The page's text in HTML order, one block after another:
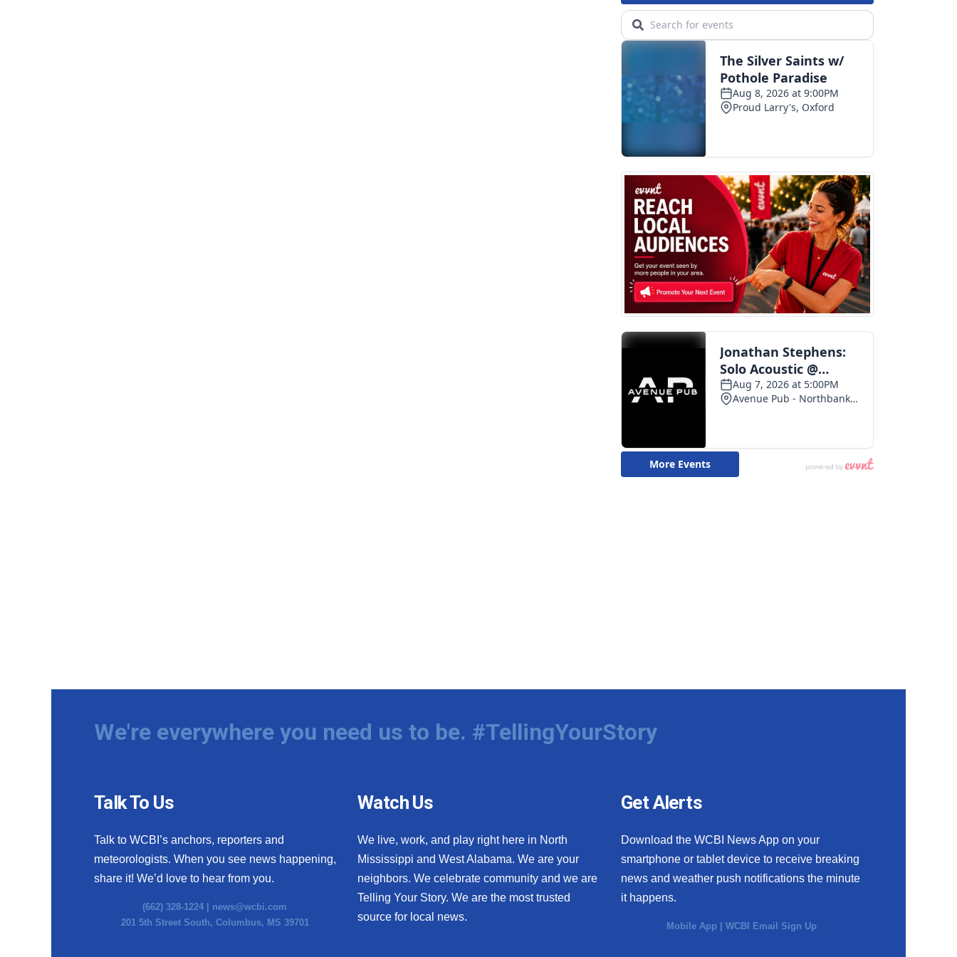
We're everywhere you need us to be. #TellingYourStory
Talk To Us
Talk to WCBI’s anchors, reporters and
meteorologists. When you see news happening,
share it! We’d love to hear from you.
(662) 328-1224 | news@wcbi.com
201 5th Street South, Columbus, MS 39701
Watch Us
We live, work, and play right here in North
Mississippi and West Alabama. We are your
neighbors. We celebrate community and we are
Telling Your Story. We are the most trusted
source for local news.
Get Alerts
Download the WCBI News App on your
smartphone or tablet device to receive breaking
news and weather push notifications the minute
it happens.
Mobile App |WCBI Email Sign Up